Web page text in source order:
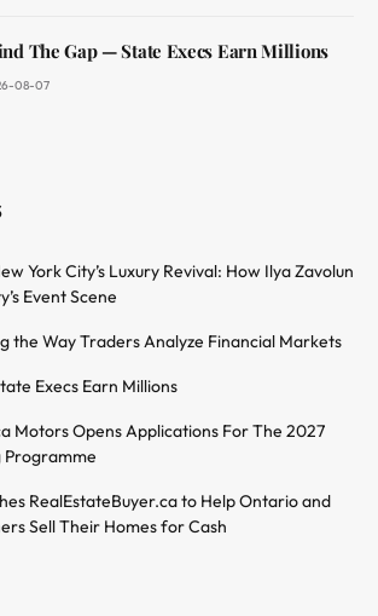
The Gap — State Execs Earn Millions
08-07
York City’s Luxury Revival: How Ilya Zavolun
Event Scene
the Way Traders Analyze Financial Markets
Execs Earn Millions
Motors Opens Applications For The 2027
RealEstateBuyer.ca to Help Ontario and
Sell Their Homes for Cash